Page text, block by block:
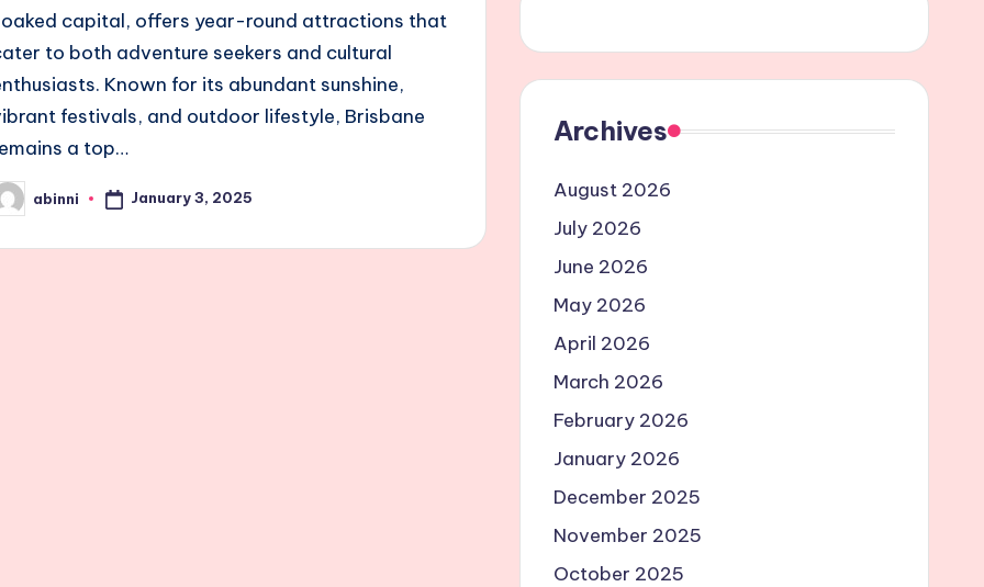
capital, offers year-round attractions that
to both adventure seekers and cultural
Known for its abundant sunshine,
festivals, and outdoor lifestyle, Brisbane
a top…
abinni January 3, 2025
Archives
August 2026
July 2026
June 2026
May 2026
April 2026
March 2026
February 2026
January 2026
December 2025
November 2025
October 2025